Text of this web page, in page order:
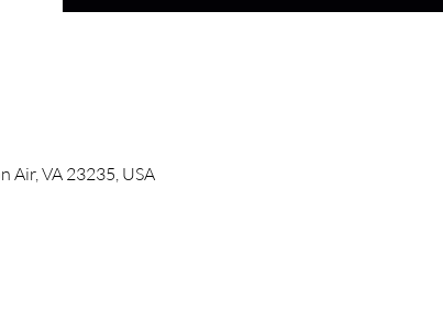
Air, VA 23235, USA